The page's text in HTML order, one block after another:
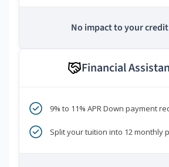
No impact to your
Financial
9% to 11% APR Down payment
Split your tuition into 12 monthly